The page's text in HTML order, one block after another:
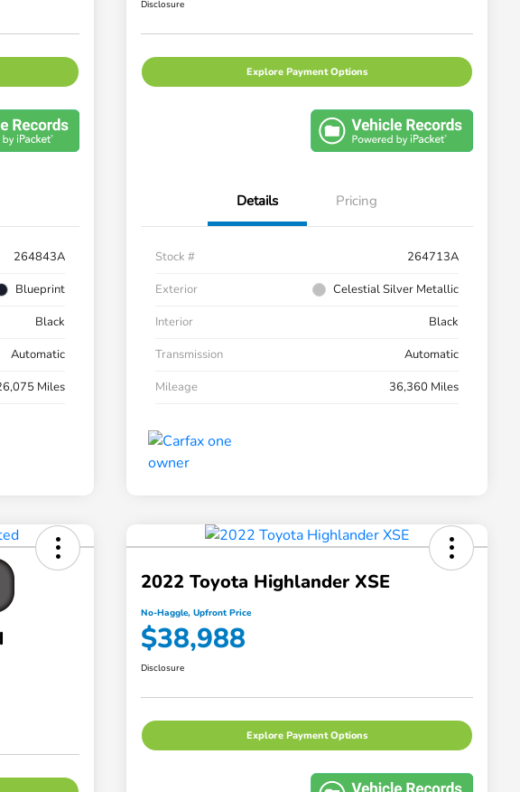
264843A
Blueprint
Black
Automatic
Miles
Disclosure
Explore Payment Options
Details Pricing
Stock #
264713A
Exterior
Celestial Silver Metallic
Interior
Black
Transmission
Automatic
Mileage
36,360 Miles
2022 Toyota Highlander XSE
No-Haggle, Upfront Price
$38,988
Disclosure
Explore Payment Options